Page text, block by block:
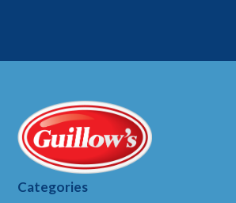
Categories